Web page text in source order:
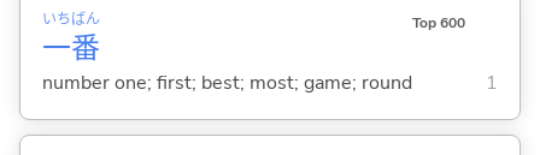
一
いち
番
ばん Top 600
number one; first; best; most; game; round 1